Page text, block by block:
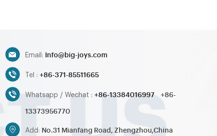
Email: Info@big-joys.com
Tel : +86-371-85511665
Whatsapp / Wechat : +86-13384016997
+86-
13373956770
Add: No.31 Mianfang Road, Zhengzhou,China